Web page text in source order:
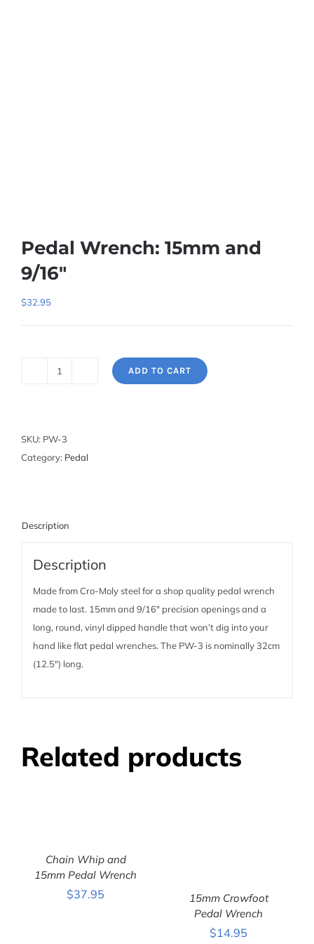
Pedal Wrench: 15mm and
9/16″
$32.95
and
9/16"
ADD TO CART
SKU: PW-3
Category: Pedal
Description
Description
Made from Cro-Moly steel for a shop quality pedal wrench
made to last. 15mm and 9/16″ precision openings and a
long, round, vinyl dipped handle that won’t dig into your
hand like flat pedal wrenches. The PW-3 is nominally 32cm
(12.5″) long.
Related products
ADD TO CART
/
DETAILS
Chain Whip and
15mm Pedal Wrench
$37.95
DETAILS
15mm Crowfoot
Pedal Wrench
$14.95